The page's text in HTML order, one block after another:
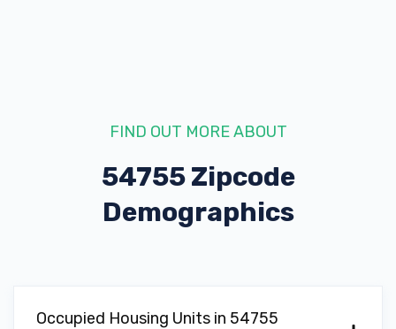
FIND OUT MORE ABOUT
54755 Zipcode
Demographics
Occupied Housing Units in 54755